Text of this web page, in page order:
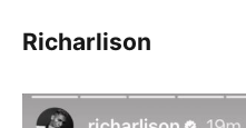
Richarlison